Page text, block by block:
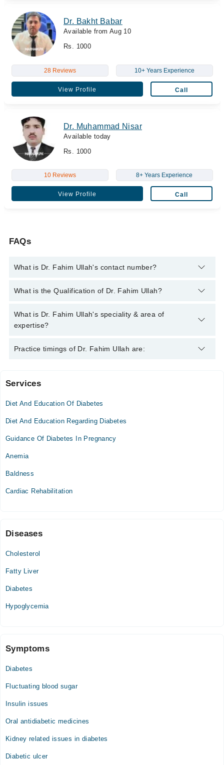
Dr. Bakht Babar
Available from Aug 10
Rs. 1000
28 Reviews 10+ Years Experience
View Profile Call
Dr. Muhammad Nisar
Available today
Rs. 1000
10 Reviews 8+ Years Experience
View Profile Call
FAQs
What is Dr. Fahim Ullah's contact number?
You can contact the Diabetologist through Marham's helpline:
What is the Qualification of Dr. Fahim Ullah?
Dr. Fahim Ullah has the following degrees : M.B.B.S. - Khyber
Medical College, Peshawar University, Pakistan, 2007, F.C.P.S
Physicians and Surgeons Pakistan, 2012
What is Dr. Fahim Ullah's speciality & area of
expertise?
Dr. Fahim Ullah is specialist Diabetologist. His area of
Practice timings of Dr. Fahim Ullah are:
Rehman Medical Institute Hospital
Mon
11:30 AM - 05:00 PM
11:30 AM - 05:00 PM
Wed
11:30 AM - 05:00 PM
Services
Diet And Education Of Diabetes
Diet And Education Regarding Diabetes
Guidance Of Diabetes In Pregnancy
Anemia
Baldness
Cardiac Rehabilitation
Diseases
Cholesterol
Fatty Liver
Diabetes
Hypoglycemia
Symptoms
Diabetes
Fluctuating blood sugar
Insulin issues
Oral antidiabetic medicines
Kidney related issues in diabetes
Diabetic ulcer